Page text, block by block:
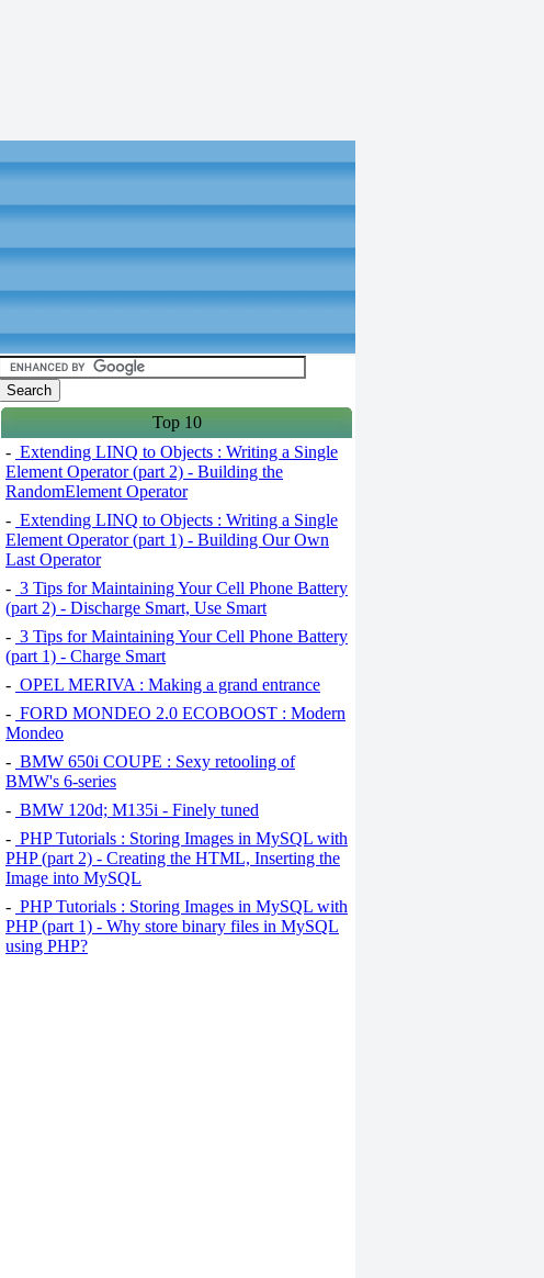
Top 10
- Extending LINQ to Objects : Writing a Single
Element Operator (part 2) - Building the
RandomElement Operator
- Extending LINQ to Objects : Writing a Single
Element Operator (part 1) - Building Our Own
Last Operator
- 3 Tips for Maintaining Your Cell Phone Battery
(part 2) - Discharge Smart, Use Smart
- 3 Tips for Maintaining Your Cell Phone Battery
(part 1) - Charge Smart
- OPEL MERIVA : Making a grand entrance
- FORD MONDEO 2.0 ECOBOOST : Modern
Mondeo
- BMW 650i COUPE : Sexy retooling of
BMW's 6-series
- BMW 120d; M135i - Finely tuned
- PHP Tutorials : Storing Images in MySQL with
PHP (part 2) - Creating the HTML, Inserting the
Image into MySQL
- PHP Tutorials : Storing Images in MySQL with
PHP (part 1) - Why store binary files in MySQL
using PHP?